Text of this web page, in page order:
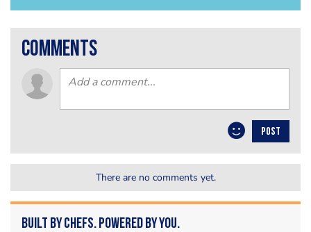
comments
POST
There are no comments yet.
Built by Chefs. Powered by You.